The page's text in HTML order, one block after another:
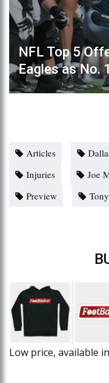
NFL Top 5
Eagles as No.
Articles
Injuries
Joe
Preview
Low price, available